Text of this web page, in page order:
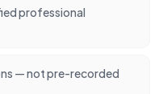
professional
— not pre-recorded